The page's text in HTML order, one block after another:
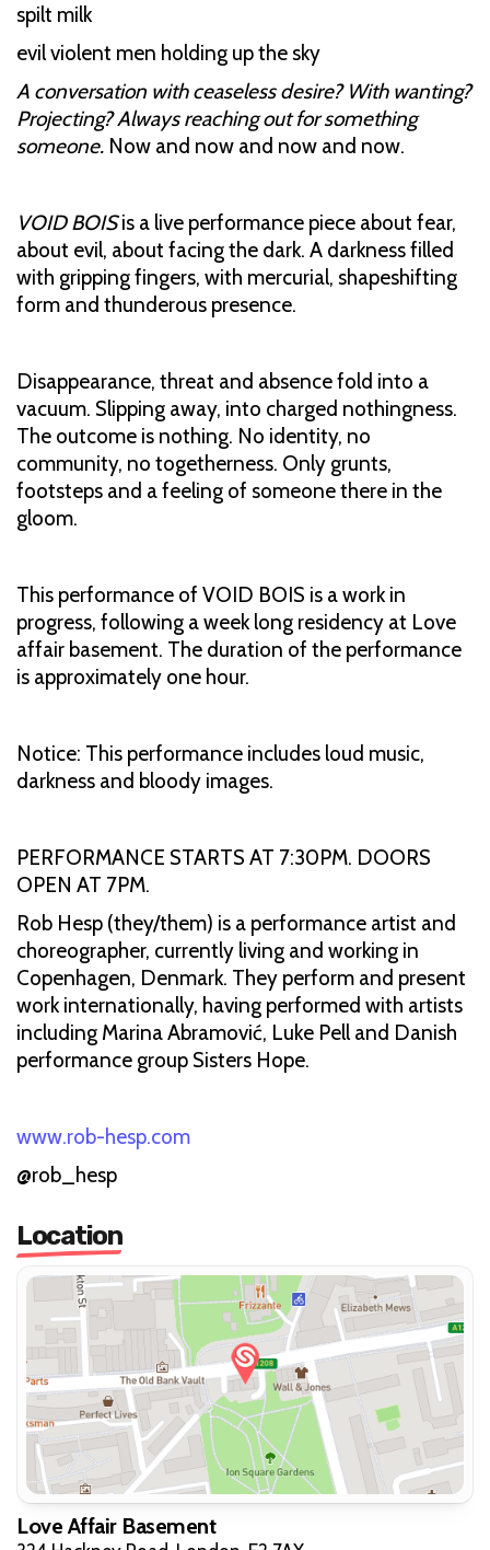
spilt milk
evil violent men holding up the sky
A conversation with ceaseless desire? With wanting?
Projecting? Always reaching out for something
someone. Now and now and now and now.
VOID BOISis a live performance piece about fear,
about evil, about facing the dark. A darkness filled
with gripping fingers, with mercurial, shapeshifting
form and thunderous presence.
Disappearance, threat and absence fold into a
vacuum. Slipping away, into charged nothingness.
The outcome is nothing. No identity, no
community, no togetherness. Only grunts,
footsteps and a feeling of someone there in the
gloom.
This performance of VOID BOIS is a work in
progress, following a week long residency at Love
affair basement. The duration of the performance
is approximately one hour.
Notice: This performance includes loud music,
darkness and bloody images.
PERFORMANCE STARTS AT 7:30PM. DOORS
OPEN AT 7PM.
Rob Hesp (they/them) is a performance artist and
choreographer, currently living and working in
Copenhagen, Denmark. They perform and present
work internationally, having performed with artists
including Marina Abramović, Luke Pell and Danish
performance group Sisters Hope.
www.rob-hesp.com
@rob_hesp
Location
Love Affair Basement